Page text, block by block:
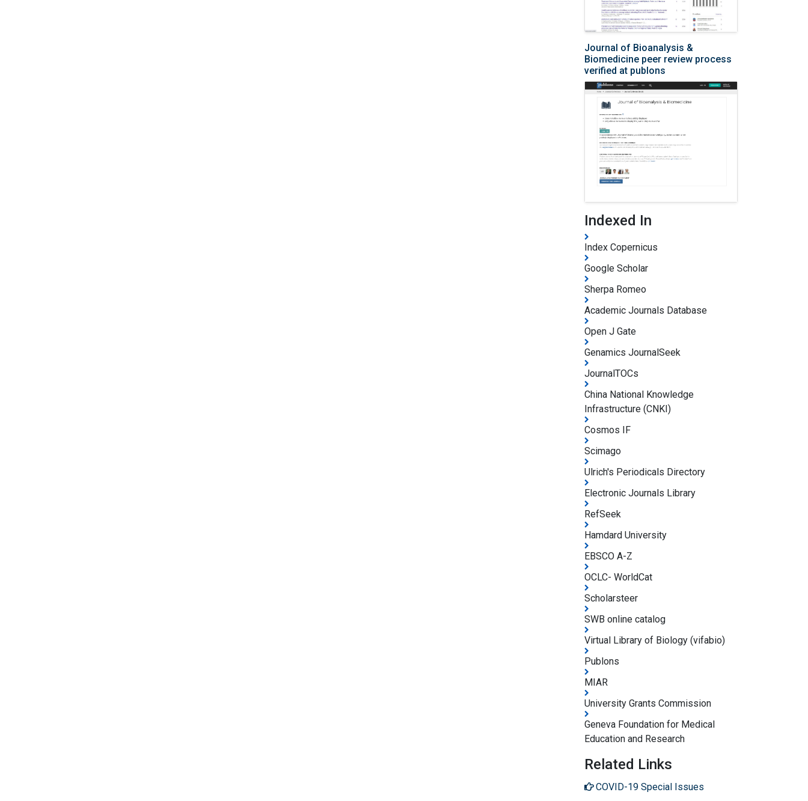
Journal of Bioanalysis &
Biomedicine peer review process
verified at publons
Indexed In
Index Copernicus
Google Scholar
Sherpa Romeo
Academic Journals Database
Open J Gate
Genamics JournalSeek
JournalTOCs
China National Knowledge
Infrastructure (CNKI)
Cosmos IF
Scimago
Ulrich's Periodicals Directory
Electronic Journals Library
RefSeek
Hamdard University
EBSCO A-Z
OCLC- WorldCat
Scholarsteer
SWB online catalog
Virtual Library of Biology (vifabio)
Publons
MIAR
University Grants Commission
Geneva Foundation for Medical
Education and Research
Related Links
COVID-19 Special Issues